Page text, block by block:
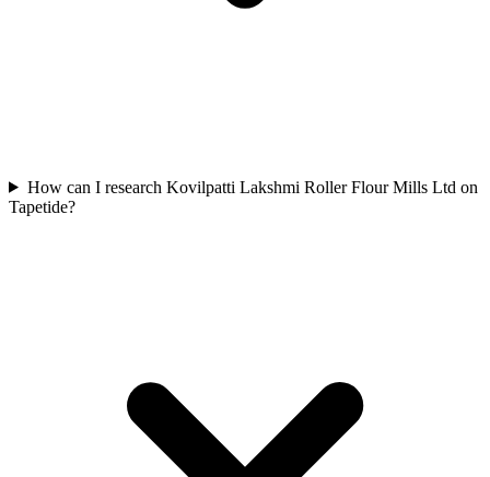
How can I research Kovilpatti Lakshmi Roller Flour Mills Ltd on
Tapetide?